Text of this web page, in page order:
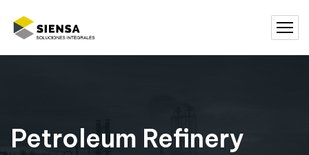
Petroleum Refinery